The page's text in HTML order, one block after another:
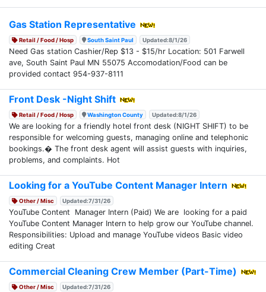
Gas Station Representative
Retail / Food / Hosp South Saint Paul Updated:8/1/26
Need Gas station Cashier/Rep $13 - $15/hr Location: 501 Farwell
ave, South Saint Paul MN 55075 Accomodation/Food can be
provided contact 954-937-8111
Front Desk -Night Shift
Retail / Food / Hosp Washington County Updated:8/1/26
We are looking for a friendly hotel front desk (NIGHT SHIFT) to be
responsible for welcoming guests, managing online and telephonic
bookings.� The front desk agent will assist guests with inquiries,
problems, and complaints. Hot
Looking for a YouTube Content Manager Intern
Other / Misc Updated:7/31/26
YouTube Content Manager Intern (Paid) We are looking for a paid
YouTube Content Manager Intern to help grow our YouTube channel.
Responsibilities: Upload and manage YouTube videos Basic video
editing Creat
Commercial Cleaning Crew Member (Part-Time)
Other / Misc Updated:7/31/26